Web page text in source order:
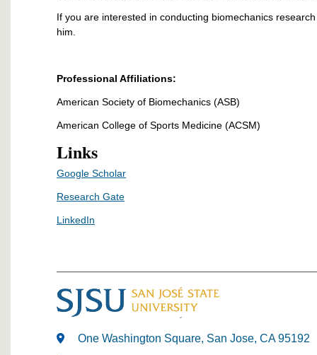
If you are interested in conducting biomechanics
him.
Professional Affiliations:
American Society of Biomechanics (ASB)
American College of Sports Medicine (ACSM)
Links
Google Scholar
Research Gate
LinkedIn
One Washington Square, San Jose, CA 95192